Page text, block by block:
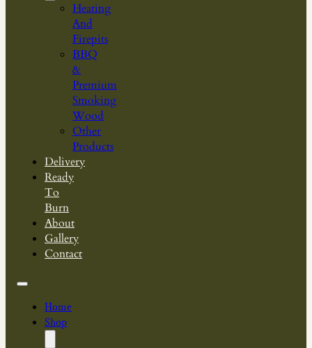
Heating
And
Firepits
BBQ
&
Premium
Smoking
Wood
Other
Products
Delivery
Ready
To
Burn
About
Gallery
Contact
Home
Shop